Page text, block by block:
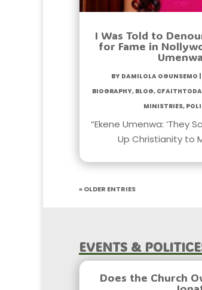
I Was Told to
for Fame in
Umenwa
byDamilola Ogunsemo |
Biography,Blog,
Ministries,
“Ekene Umenwa: ‘They
Up Christianity to
« Older Entries
Events &
Does the Church